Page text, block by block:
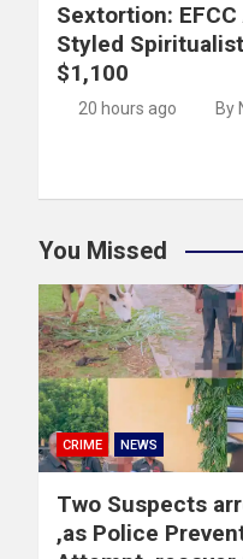
Sextortion:
Styled
$1,100
20 hours ago By
You Missed
CRIME NEWS
Two Suspects
,as Police